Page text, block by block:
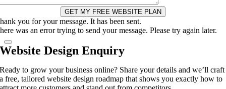
GET MY FREE WEBSITE PLAN
you for your message. It has been sent.
was an error trying to send your message. Please try again later.
Website Design Enquiry
Ready to grow your business online? Share your details and we’ll craft
a free, tailored website design roadmap that shows you exactly how to